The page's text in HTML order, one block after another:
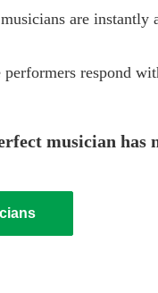
are instantly
respond
musician has